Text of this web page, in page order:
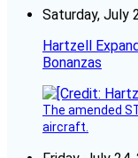
Saturday, July
Hartzell
Bonanzas
The amended
aircraft.